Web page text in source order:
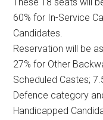
60% for In-Service
Candidates.
Reservation will be
27% for Other
Scheduled Castes;
Defence category
Handicapped